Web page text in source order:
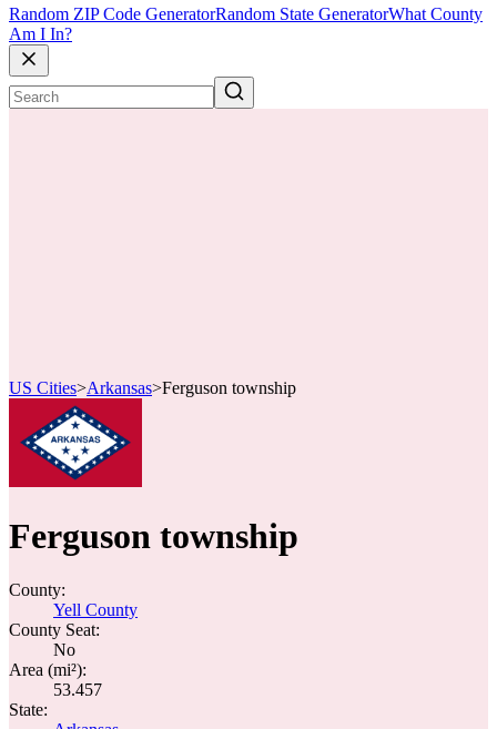
Random ZIP Code GeneratorRandom State GeneratorWhat County
Am I In?
US Cities>Arkansas>Ferguson township
Ferguson township
County:
Yell County
County Seat:
No
Area (mi²):
53.457
State: